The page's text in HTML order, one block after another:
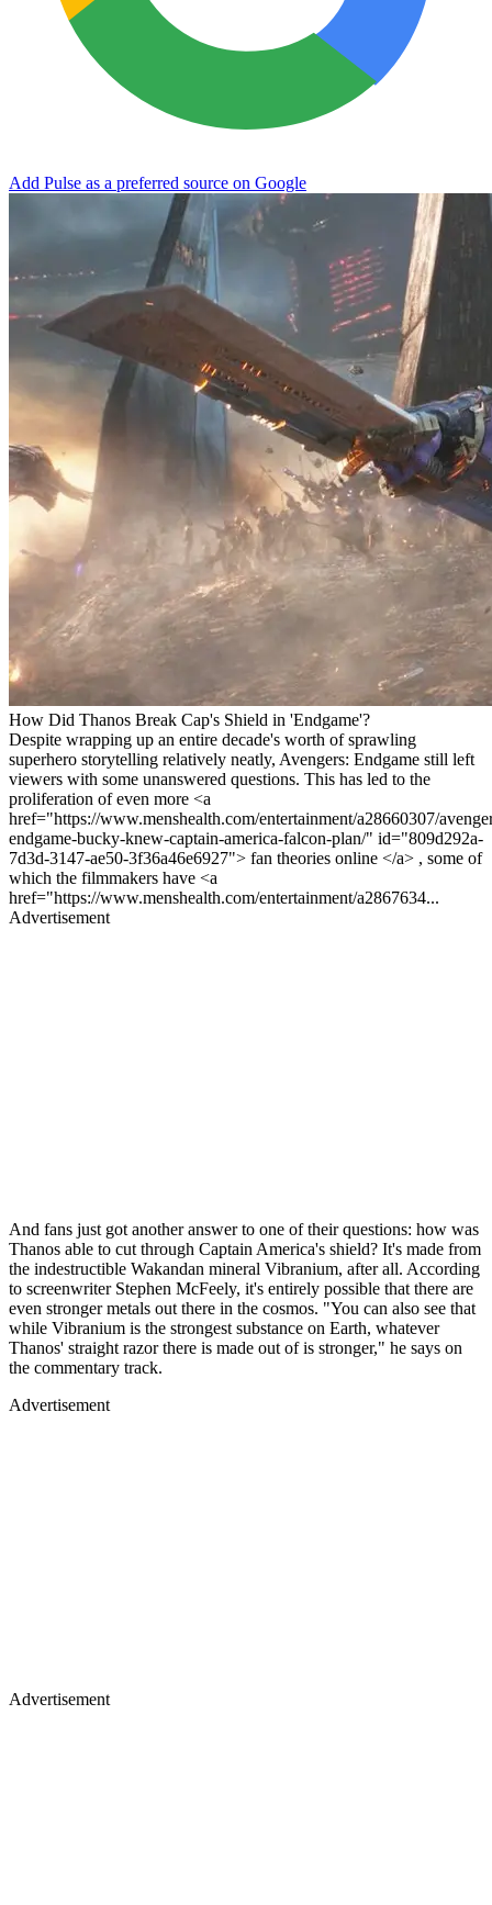
Add Pulse as a preferred source on Google
How Did Thanos Break Cap's Shield in 'Endgame'?
Despite wrapping up an entire decade's worth of sprawling
superhero storytelling relatively neatly, Avengers: Endgame still left
viewers with some unanswered questions. This has led to the
proliferation of even more <a
href="https://www.menshealth.com/entertainment/a28660307/
endgame-bucky-knew-captain-america-falcon-plan/" id="809d292a-
7d3d-3147-ae50-3f36a46e6927"> fan theories online </a> , some of
which the filmmakers have <a
href="https://www.menshealth.com/entertainment/a2867634...
Advertisement
And fans just got another answer to one of their questions: how was
Thanos able to cut through Captain America's shield? It's made from
the indestructible Wakandan mineral Vibranium, after all. According
to screenwriter Stephen McFeely, it's entirely possible that there are
even stronger metals out there in the cosmos. "You can also see that
while Vibranium is the strongest substance on Earth, whatever
Thanos' straight razor there is made out of is stronger," he says on
the commentary track.
Advertisement
Advertisement